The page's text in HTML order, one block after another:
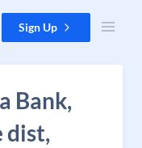
Sign Up
Bank,
dist,